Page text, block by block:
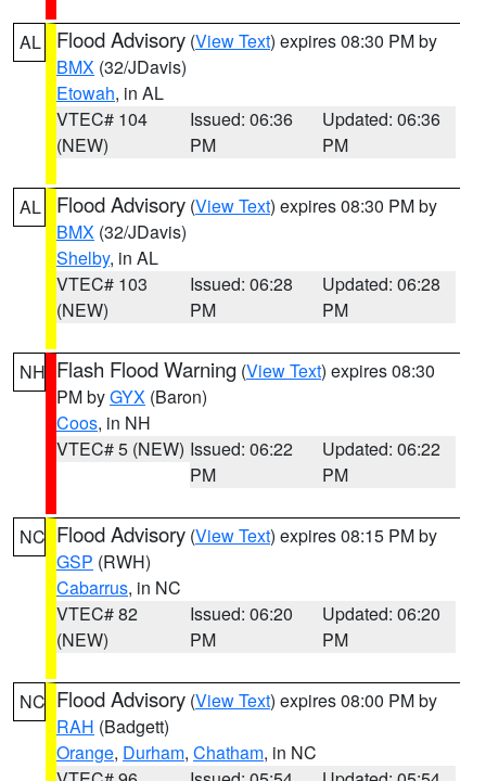
AL Flood Advisory (View Text) expires 08:30 PM by
BMX (32/JDavis)
Etowah, in AL
VTEC# 104
(NEW)
Issued: 06:36
PM
Updated: 06:36
PM
AL Flood Advisory (View Text) expires 08:30 PM by
BMX (32/JDavis)
Shelby, in AL
VTEC# 103
(NEW)
Issued: 06:28
PM
Updated: 06:28
PM
NH Flash Flood Warning (View Text) expires 08:30
PM byGYX (Baron)
Coos, in NH
VTEC# 5 (NEW) Issued: 06:22
PM
Updated: 06:22
PM
NC Flood Advisory (View Text) expires 08:15 PM by
GSP (RWH)
Cabarrus, in NC
VTEC# 82
(NEW)
Issued: 06:20
PM
Updated: 06:20
PM
NC Flood Advisory (View Text) expires 08:00 PM by
RAH (Badgett)
Orange, Durham, Chatham, in NC